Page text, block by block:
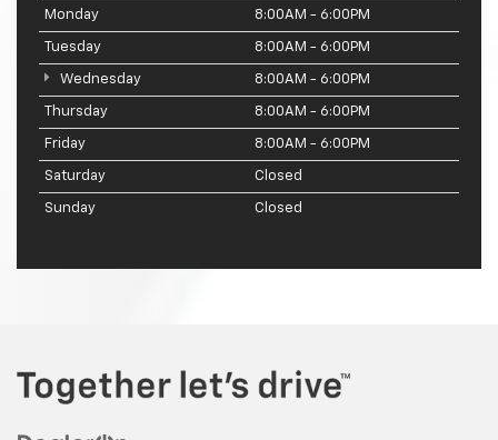
Monday 8:00AM - 6:00PM
Tuesday 8:00AM - 6:00PM
Wednesday 8:00AM - 6:00PM
Thursday 8:00AM - 6:00PM
Friday 8:00AM - 6:00PM
Saturday Closed
Sunday Closed